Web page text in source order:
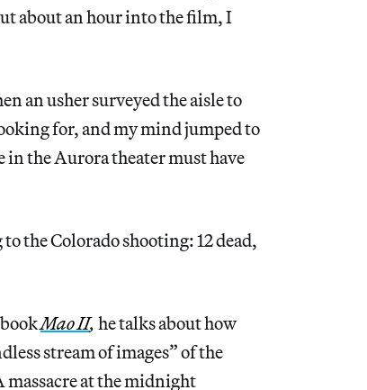
about an hour into the film, I
an usher surveyed the aisle to
for, and my mind jumped to
in the Aurora theater must have
the Colorado shooting: 12 dead,
Mao II, he talks about how
stream of images” of the
massacre at the midnight